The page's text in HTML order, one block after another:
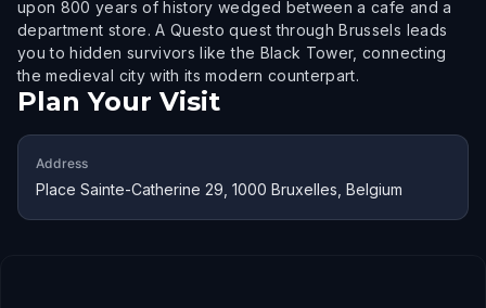
upon 800 years of history wedged between a cafe and a
department store. A Questo quest through Brussels leads
you to hidden survivors like the Black Tower, connecting
the medieval city with its modern counterpart.
Plan Your Visit
Address
Place Sainte-Catherine 29, 1000 Bruxelles, Belgium